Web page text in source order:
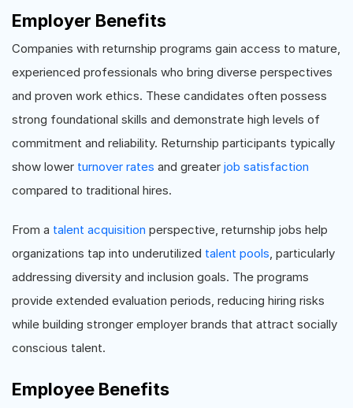
Employer Benefits
Companies with returnship programs gain access to mature,
experienced professionals who bring diverse perspectives
and proven work ethics. These candidates often possess
strong foundational skills and demonstrate high levels of
commitment and reliability. Returnship participants typically
show lower turnover rates and greater job satisfaction
compared to traditional hires.
From a talent acquisition perspective, returnship jobs help
organizations tap into underutilized talent pools , particularly
addressing diversity and inclusion goals. The programs
provide extended evaluation periods, reducing hiring risks
while building stronger employer brands that attract socially
conscious talent.
Employee Benefits